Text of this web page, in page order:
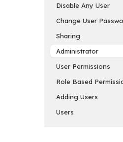
Disable Any User
Change User
Sharing
Administrator
User Permissions
Role Based
Adding Users
Users